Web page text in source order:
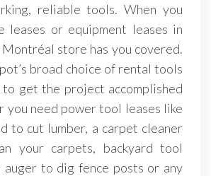
reliable tools. When you
leases or equipment leases in
store has you covered.
broad choice of rental tools
get the project accomplished
you need power tool leases like
to cut lumber, a carpet cleaner
your carpets, backyard tool
auger to dig fence posts or any